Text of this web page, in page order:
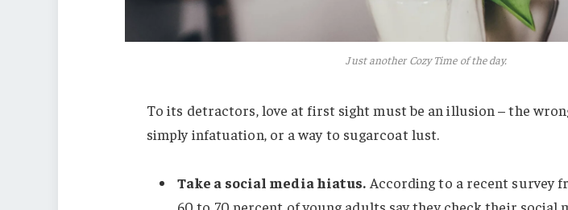
Just another Cozy Time of the day.
To its detractors, love at first sight must be an illusion – the
simply infatuation, or a way to sugarcoat lust.
Take a social media hiatus. According to a recent survey
60 to 70 percent of young adults say they check their social